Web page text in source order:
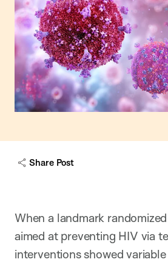
Share Post
When a landmark
aimed at preventing HIV via
interventions showed